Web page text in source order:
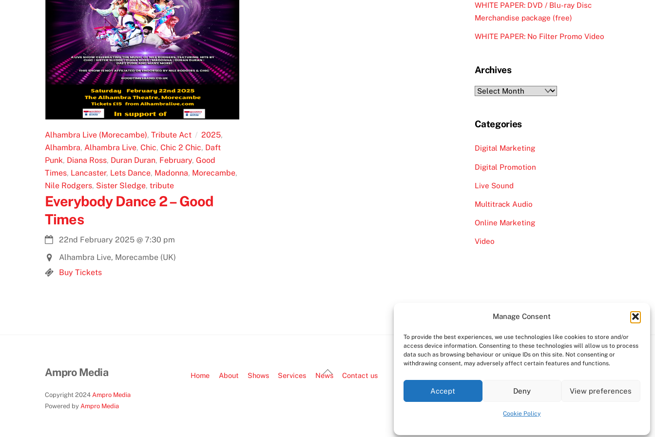
Manage Consent
To provide the best experiences, we use technologies like cookies to store and/or
access device information. Consenting to these technologies will allow us to process
data such as browsing behaviour or unique IDs on this site. Not consenting or
withdrawing consent, may adversely affect certain features and functions.
Accept Deny View preferences
Cookie Policy
Alhambra Live (Morecambe), Tribute Act 2025,
Alhambra, Alhambra Live, Chic, Chic 2 Chic, Daft
Punk, Diana Ross, Duran Duran, February, Good
Times, Lancaster, Lets Dance, Madonna, Morecambe,
Nile Rodgers, Sister Sledge, tribute
Everybody Dance 2 – Good
Times
22nd February 2025 @ 7:30 pm
Alhambra Live, Morecambe (UK)
Buy Tickets
WHITE PAPER: DVD / Blu-ray Disc
Merchandise package (free)
WHITE PAPER: No Filter Promo Video
Archives
Archives
Categories
Digital Marketing
Digital Promotion
Live Sound
Multitrack Audio
Online Marketing
Video
Back
Ampro Media Home About Shows Services News Contact us
Copyright 2024 Ampro Media
Powered by Ampro Media